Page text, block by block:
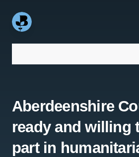
Aberdeenshire
ready and willing
part in